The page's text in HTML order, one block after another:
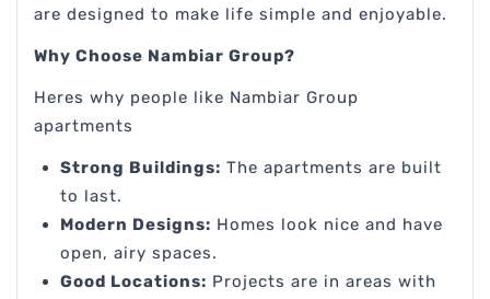
are designed to make life simple and enjoyable.
Why Choose Nambiar Group?
Heres why people like Nambiar Group
apartments
Strong Buildings: The apartments are built
to last.
Modern Designs: Homes look nice and have
open, airy spaces.
Good Locations: Projects are in areas with